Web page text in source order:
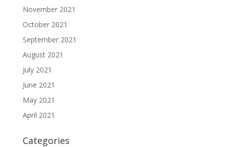
November 2021
October 2021
September 2021
August 2021
July 2021
June 2021
May 2021
April 2021
Categories